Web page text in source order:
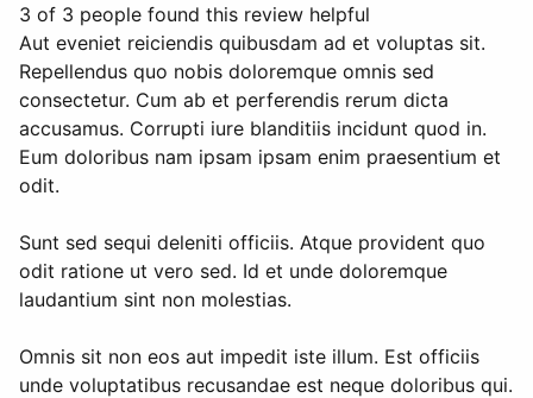
3 of 3 people found this review helpful
Aut eveniet reiciendis quibusdam ad et voluptas sit.
Repellendus quo nobis doloremque omnis sed
consectetur. Cum ab et perferendis rerum dicta
accusamus. Corrupti iure blanditiis incidunt quod in.
Eum doloribus nam ipsam ipsam enim praesentium et
odit.
Sunt sed sequi deleniti officiis. Atque provident quo
odit ratione ut vero sed. Id et unde doloremque
laudantium sint non molestias.
Omnis sit non eos aut impedit iste illum. Est officiis
unde voluptatibus recusandae est neque doloribus qui.